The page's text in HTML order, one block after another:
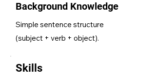
Background Knowledge
Simple sentence structure
(subject + verb + object).
Skills